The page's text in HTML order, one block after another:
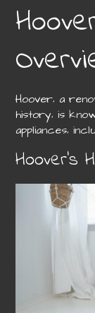
Hoover‚ a
history‚ is
appliances‚
Hoover’s